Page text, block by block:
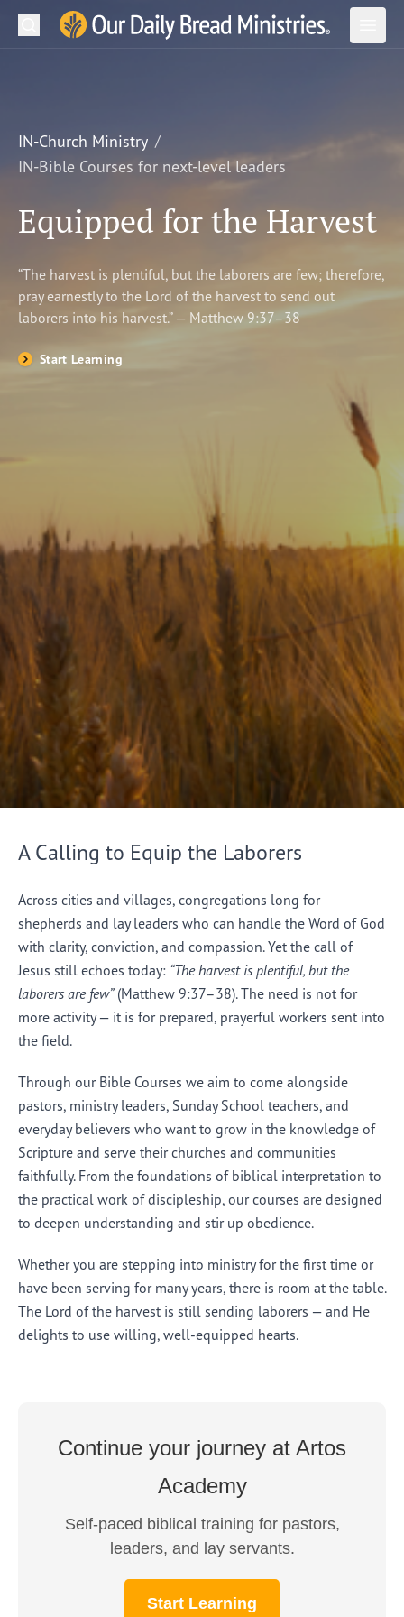
Our Daily Bread Ministries Logo
Open
LEARN
WATCH
Shop
Search
IN-Church Ministry
IN-Bible Courses for next-level leaders
Equipped for the Harvest
“The harvest is plentiful, but the laborers are few; therefore,
pray earnestly to the Lord of the harvest to send out
laborers into his harvest.” — Matthew 9:37–38
Start Learning
A Calling to Equip the Laborers
Across cities and villages, congregations long for
shepherds and lay leaders who can handle the Word of God
with clarity, conviction, and compassion. Yet the call of
Jesus still echoes today: “The harvest is plentiful, but the
laborers are few”(Matthew 9:37–38). The need is not for
more activity — it is for prepared, prayerful workers sent into
the field.
Through our Bible Courses we aim to come alongside
pastors, ministry leaders, Sunday School teachers, and
everyday believers who want to grow in the knowledge of
Scripture and serve their churches and communities
faithfully. From the foundations of biblical interpretation to
the practical work of discipleship, our courses are designed
to deepen understanding and stir up obedience.
Whether you are stepping into ministry for the first time or
have been serving for many years, there is room at the table.
The Lord of the harvest is still sending laborers — and He
delights to use willing, well-equipped hearts.
Continue your journey at Artos
Academy
Self-paced biblical training for pastors,
leaders, and lay servants.
Start Learning